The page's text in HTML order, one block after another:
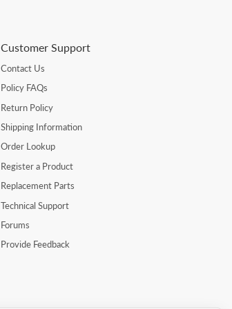
Customer Support
Contact Us
Policy FAQs
Return Policy
Shipping Information
Order Lookup
Register a Product
Replacement Parts
Technical Support
Forums
Provide Feedback